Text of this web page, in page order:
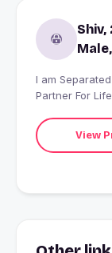
Shiv,
I am
Partner For Life
View